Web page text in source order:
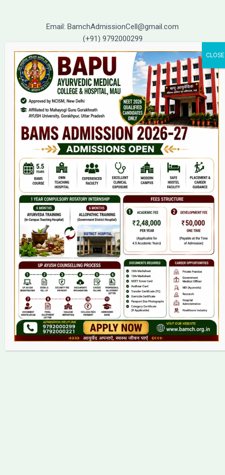
Email: BamchAdmissionCell@gmail.com
(+91) 9792000299
(+91) 9792000221
Home
About Us
9(2) Of NCISM MSR
College
BAMS Course
Hosital
Grievance
Contact
Copyright © 2026 bamch.org.in | Powered by bamch.org.in